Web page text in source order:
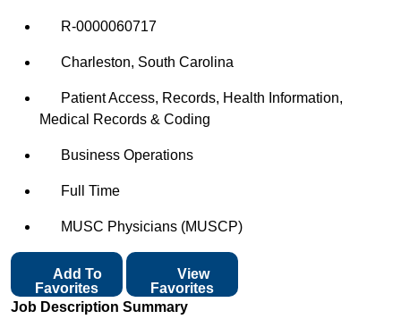
R-0000060717
Charleston, South Carolina
Patient Access, Records, Health Information,
Medical Records & Coding
Business Operations
Full Time
MUSC Physicians (MUSCP)
Favorites
View
Favorites
Job Description Summary